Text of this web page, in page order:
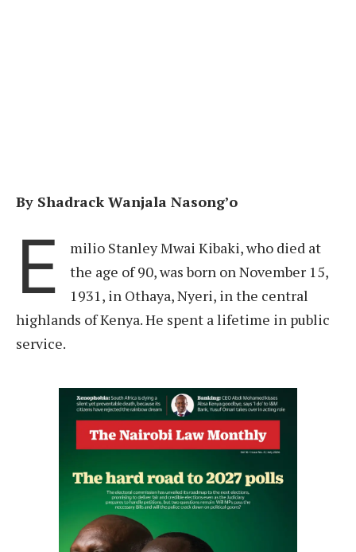
By Shadrack Wanjala Nasong’o
E
milio Stanley Mwai Kibaki, who died at
the age of 90, was born on November 15,
1931, in Othaya, Nyeri, in the central
highlands of Kenya. He spent a lifetime in public
service.